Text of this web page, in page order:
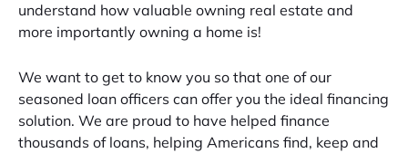
understand how valuable owning real estate and
more importantly owning a home is!
We want to get to know you so that one of our
seasoned loan officers can offer you the ideal financing
solution. We are proud to have helped finance
thousands of loans, helping Americans find, keep and